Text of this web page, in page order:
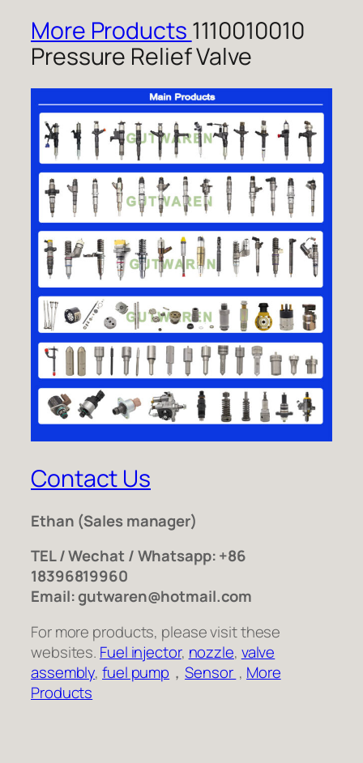
More Products 1110010010
Pressure Relief Valve
Contact Us
Ethan (Sales manager)
TEL / Wechat / Whatsapp: +86
18396819960
Email: gutwaren@hotmail.com
For more products, please visit these
websites. Fuel injector, nozzle, valve
assembly,fuel pump ，Sensor , More
Products